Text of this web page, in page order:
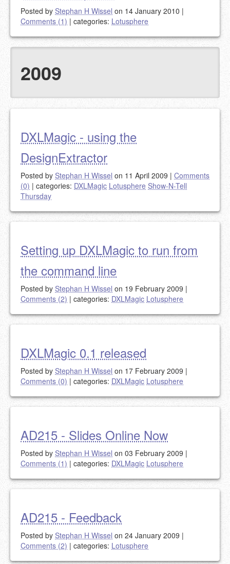
Posted by Stephan H Wissel on 14 January 2010 |
Comments (1) | categories: Lotusphere
2009
DXLMagic - using the
DesignExtractor
Posted by Stephan H Wissel on 11 April 2009 | Comments
(0) | categories: DXLMagic Lotusphere Show-N-Tell
Thursday
Setting up DXLMagic to run from
the command line
Posted by Stephan H Wissel on 19 February 2009 |
Comments (2) | categories: DXLMagic Lotusphere
DXLMagic 0.1 released
Posted by Stephan H Wissel on 17 February 2009 |
Comments (0) | categories: DXLMagic Lotusphere
AD215 - Slides Online Now
Posted by Stephan H Wissel on 03 February 2009 |
Comments (1) | categories: DXLMagic Lotusphere
AD215 - Feedback
Posted by Stephan H Wissel on 24 January 2009 |
Comments (2) | categories: Lotusphere